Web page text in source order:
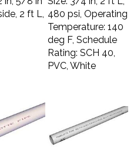
2 ft L, 480 psi, Operating
Temperature: 140
deg F, Schedule
Rating: SCH 40,
PVC, White